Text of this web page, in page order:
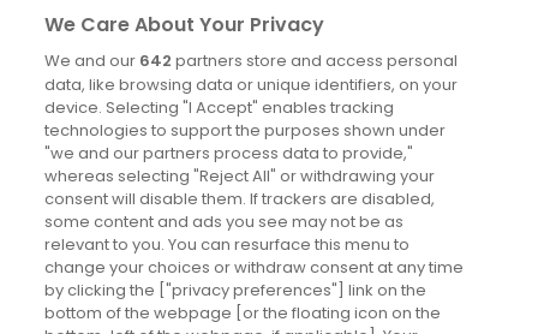
Derry
Dublin
News
Blog
News
Site information
We Care About Your Privacy
We and our 642 partners store and access personal
data, like browsing data or unique identifiers, on your
device. Selecting "I Accept" enables tracking
technologies to support the purposes shown under
"we and our partners process data to provide,"
whereas selecting "Reject All" or withdrawing your
consent will disable them. If trackers are disabled,
some content and ads you see may not be as
relevant to you. You can resurface this menu to
change your choices or withdraw consent at any time
by clicking the ["privacy preferences"] link on the
bottom of the webpage [or the floating icon on the